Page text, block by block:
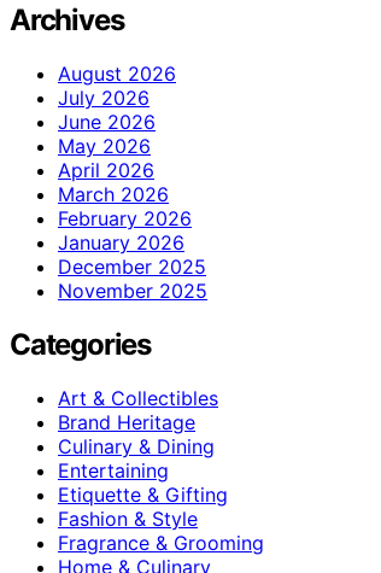
Archives
August 2026
July 2026
June 2026
May 2026
April 2026
March 2026
February 2026
January 2026
December 2025
November 2025
Categories
Art & Collectibles
Brand Heritage
Culinary & Dining
Entertaining
Etiquette & Gifting
Fashion & Style
Fragrance & Grooming
Home & Culinary